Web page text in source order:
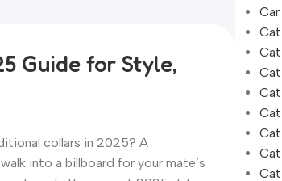
Guide for Style,
collars in 2025? A
into a billboard for your mate’s
Cat